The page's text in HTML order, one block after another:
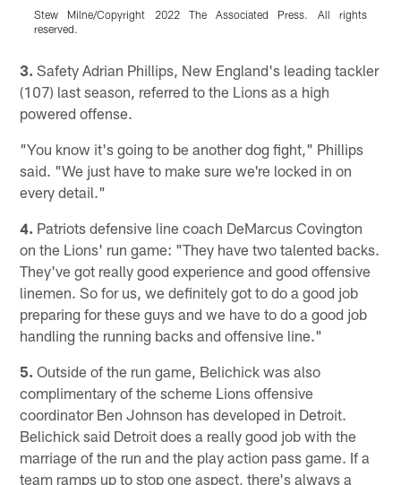
Stew Milne/Copyright 2022 The Associated Press. All rights
reserved.
3. Safety Adrian Phillips, New England's leading tackler
(107) last season, referred to the Lions as a high
powered offense.
"You know it's going to be another dog fight," Phillips
said. "We just have to make sure we're locked in on
every detail."
4. Patriots defensive line coach DeMarcus Covington
on the Lions' run game: "They have two talented backs.
They've got really good experience and good offensive
linemen. So for us, we definitely got to do a good job
preparing for these guys and we have to do a good job
handling the running backs and offensive line."
5. Outside of the run game, Belichick was also
complimentary of the scheme Lions offensive
coordinator Ben Johnson has developed in Detroit.
Belichick said Detroit does a really good job with the
marriage of the run and the play action pass game. If a
team ramps up to stop one aspect, there's always a